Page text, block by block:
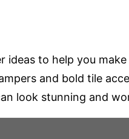
ideas to help you
and bold tile
look stunning and